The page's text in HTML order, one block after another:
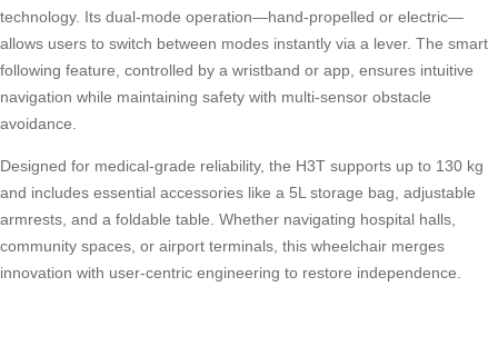
technology. Its dual-mode operation—hand-propelled or electric—
allows users to switch between modes instantly via a lever. The smart
following feature, controlled by a wristband or app, ensures intuitive
navigation while maintaining safety with multi-sensor obstacle
avoidance.
Designed for medical-grade reliability, the H3T supports up to 130 kg
and includes essential accessories like a 5L storage bag, adjustable
armrests, and a foldable table. Whether navigating hospital halls,
community spaces, or airport terminals, this wheelchair merges
innovation with user-centric engineering to restore independence.